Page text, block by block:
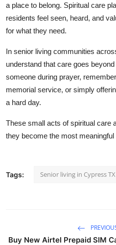
a place to belong. Spiritual care
residents feel seen, heard, and
for what they need.
In senior living communities
understand that care goes
someone during prayer,
memorial service, or simply
a hard day.
These small acts of spiritual care
they become the most meaningful
Tags: Senior living in Cypress TX
Buy New Airtel Prepaid SIM